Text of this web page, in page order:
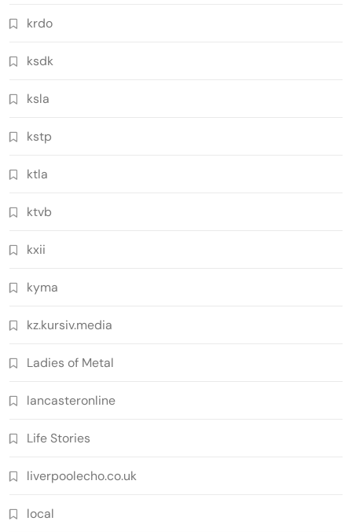
krdo
ksdk
ksla
kstp
ktla
ktvb
kxii
kyma
kz.kursiv.media
Ladies of Metal
lancasteronline
Life Stories
liverpoolecho.co.uk
local